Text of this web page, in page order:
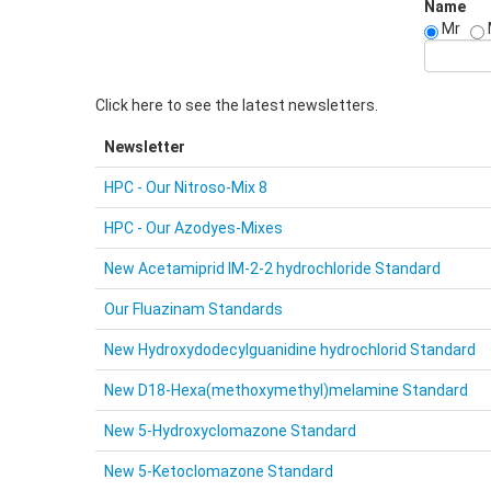
Name
Mr
Click here to see the latest newsletters.
Newsletter
HPC - Our Nitroso-Mix 8
HPC - Our Azodyes-Mixes
New Acetamiprid IM-2-2 hydrochloride Standard
Our Fluazinam Standards
New Hydroxydodecylguanidine hydrochlorid Standard
New D18-Hexa(methoxymethyl)melamine Standard
New 5-Hydroxyclomazone Standard
New 5-Ketoclomazone Standard